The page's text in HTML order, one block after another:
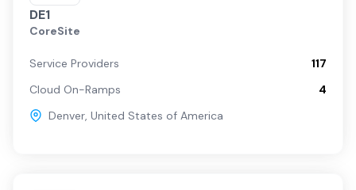
DE1
CoreSite
Service Providers
117
Cloud On-Ramps
4
Denver, United States of America